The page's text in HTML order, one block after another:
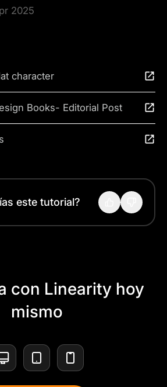
2025
character
Books- Editorial Post
este tutorial?
con Linearity hoy
mismo